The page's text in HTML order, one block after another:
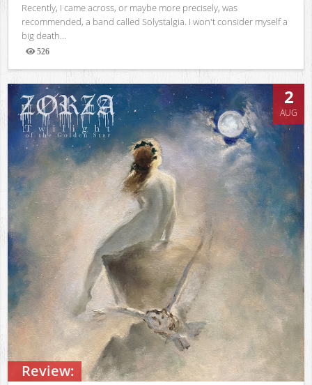
Recently, I came across, or maybe more precisely, was
recommended, a band called Solystalgia. I won't consider myself a
big death...
526
Views
Review:
2
AUG